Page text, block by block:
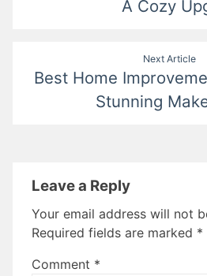
A Cozy
Next Article
Best Home
Stunning
Leave a Reply
Your email address will not
Required fields are marked *
Comment *